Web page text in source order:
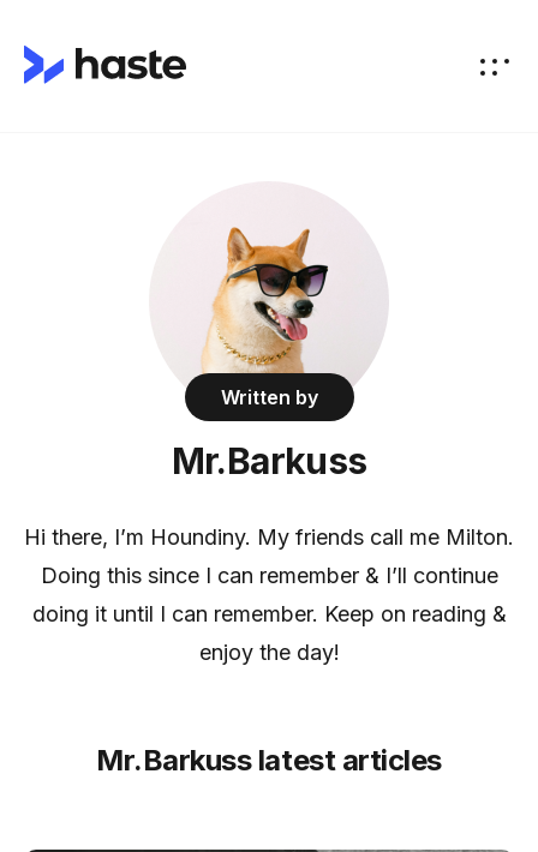
Written by
Mr.Barkuss
Hi there, I’m Houndiny. My friends call me Milton.
Doing this since I can remember & I’ll continue
doing it until I can remember. Keep on reading &
enjoy the day!
Mr.Barkuss latest articles